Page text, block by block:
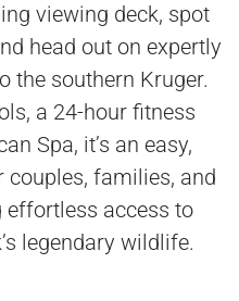
viewing deck, spot
head out on expertly
the southern Kruger.
a 24-hour fitness
Spa, it’s an easy,
couples, families, and
access to
legendary wildlife.